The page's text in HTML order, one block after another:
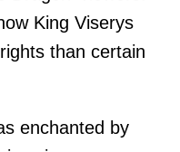
King Viserys
than certain
enchanted by